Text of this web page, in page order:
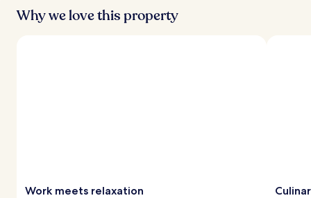
Why we love this property
Work meets relaxation